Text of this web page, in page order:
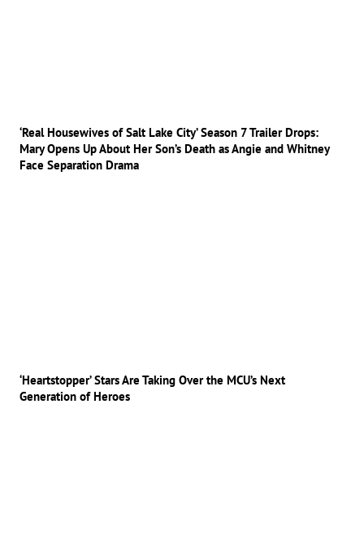
‘Real Housewives of Salt Lake City’ Season 7 Trailer Drops:
Mary Opens Up About Her Son’s Death as Angie and Whitney
Face Separation Drama
‘Heartstopper’ Stars Are Taking Over the MCU’s Next
Generation of Heroes